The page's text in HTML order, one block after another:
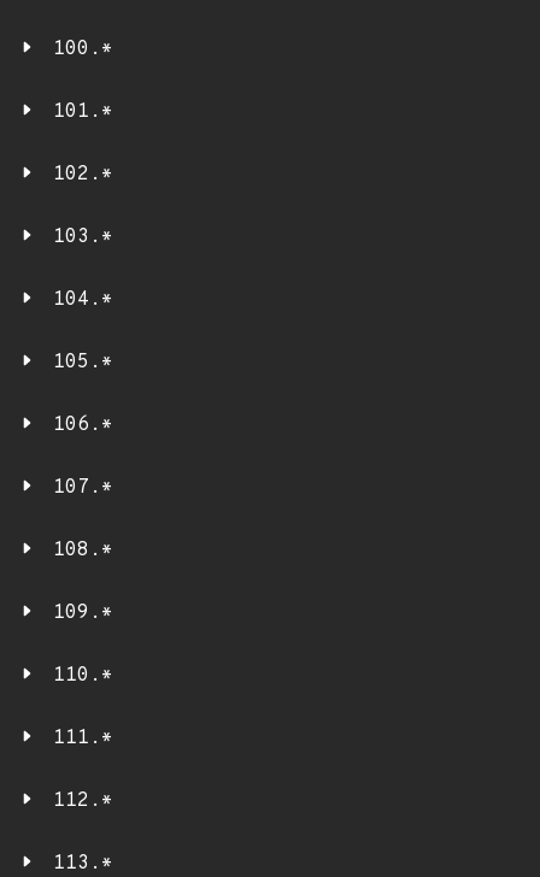
100.*
101.*
102.*
103.*
104.*
105.*
106.*
107.*
108.*
109.*
110.*
111.*
112.*
113.*